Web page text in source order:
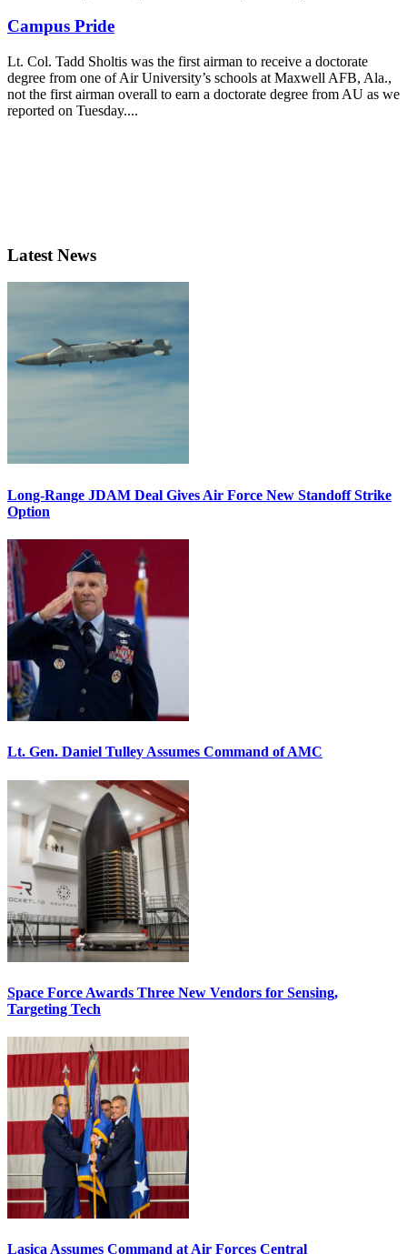
Campus Pride
Lt. Col. Tadd Sholtis was the first airman to receive a doctorate
degree from one of Air University’s schools at Maxwell AFB, Ala.,
not the first airman overall to earn a doctorate degree from AU as we
reported on Tuesday....
Latest News
Long-Range JDAM Deal Gives Air Force New Standoff Strike
Option
Lt. Gen. Daniel Tulley Assumes Command of AMC
Space Force Awards Three New Vendors for Sensing,
Targeting Tech
Lasica Assumes Command at Air Forces Central